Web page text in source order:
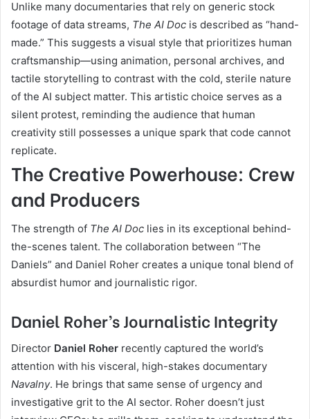
Unlike many documentaries that rely on generic stock
footage of data streams, The AI Doc is described as “hand-
made.” This suggests a visual style that prioritizes human
craftsmanship—using animation, personal archives, and
tactile storytelling to contrast with the cold, sterile nature
of the AI subject matter. This artistic choice serves as a
silent protest, reminding the audience that human
creativity still possesses a unique spark that code cannot
replicate.
The Creative Powerhouse: Crew
and Producers
The strength of The AI Doc lies in its exceptional behind-
the-scenes talent. The collaboration between “The
Daniels” and Daniel Roher creates a unique tonal blend of
absurdist humor and journalistic rigor.
Daniel Roher’s Journalistic Integrity
Director Daniel Roher recently captured the world’s
attention with his visceral, high-stakes documentary
Navalny. He brings that same sense of urgency and
investigative grit to the AI sector. Roher doesn’t just